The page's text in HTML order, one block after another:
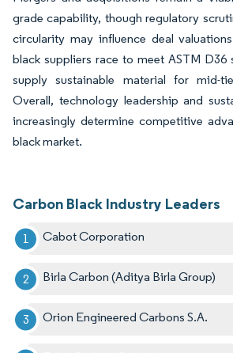
grade capability, though regulatory
circularity may influence deal
black suppliers race to meet ASTM D36
supply sustainable material for mid-
Overall, technology leadership and
increasingly determine competitive
black market.
Carbon Black Industry Leaders
Cabot Corporation
Birla Carbon (Aditya Birla Group)
Orion Engineered Carbons S.A.